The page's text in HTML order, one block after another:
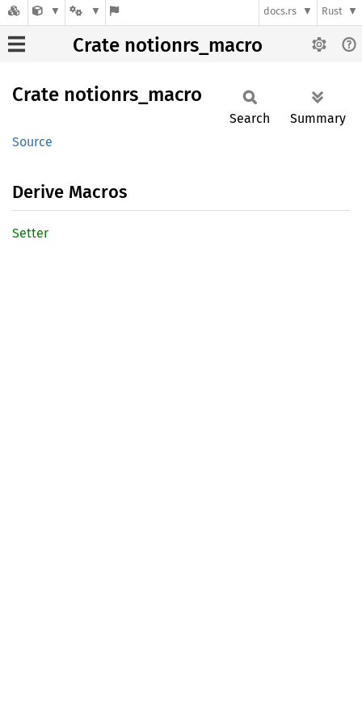
docs.rs Rust
Crate notionrs_macro
Crate notionrs_ macro
Source
Search Summary
Derive Macros
Setter